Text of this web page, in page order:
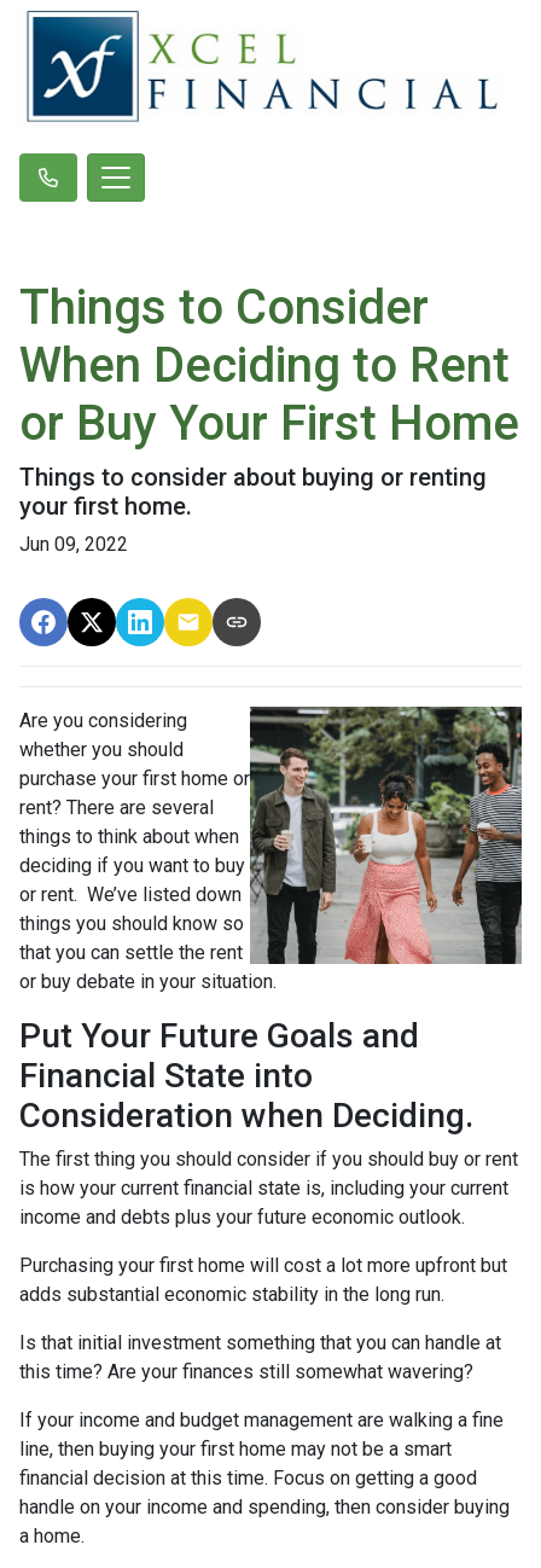
Things to Consider
When Deciding to Rent
or Buy Your First Home
Things to consider about buying or renting
your first home.
Jun 09, 2022
Are you considering
whether you should
purchase your first home or
rent? There are several
things to think about when
deciding if you want to buy
or rent. We’ve listed down
things you should know so
that you can settle the rent
or buy debate in your situation.
Put Your Future Goals and
Financial State into
Consideration when Deciding.
The first thing you should consider if you should buy or rent
is how your current financial state is, including your current
income and debts plus your future economic outlook.
Purchasing your first home will cost a lot more upfront but
adds substantial economic stability in the long run.
Is that initial investment something that you can handle at
this time? Are your finances still somewhat wavering?
If your income and budget management are walking a fine
line, then buying your first home may not be a smart
financial decision at this time. Focus on getting a good
handle on your income and spending, then consider buying
a home.